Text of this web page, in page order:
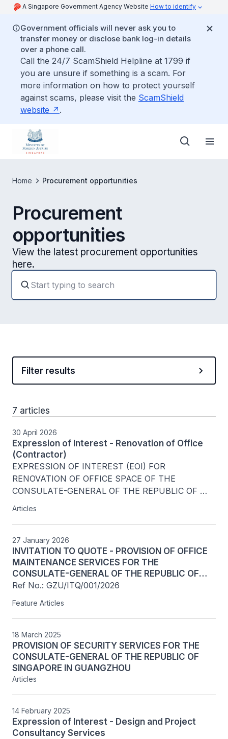
A Singapore Government Agency Website How to identify
Government officials will never ask you to
transfer money or disclose bank log-in details
over a phone call.
Call the 24/7 ScamShield Helpline at 1799 if
you are unsure if something is a scam. For
more information on how to protect yourself
against scams, please visit the ScamShield
website
.
Home Procurement opportunities
Procurement
opportunities
View the latest procurement opportunities
here.
Filter results
7 articles
30 April 2026
Expression of Interest - Renovation of Office
(Contractor)
EXPRESSION OF INTEREST (EOI) FOR
RENOVATION OF OFFICE SPACE OF THE
CONSULATE-GENERAL OF THE REPUBLIC OF
Articles
27 January 2026
INVITATION TO QUOTE - PROVISION OF OFFICE
MAINTENANCE SERVICES FOR THE
CONSULATE-GENERAL OF THE REPUBLIC OF
SINGAPORE IN GUANGZHOU
Ref No.: GZU/ITQ/001/2026
Feature Articles
18 March 2025
PROVISION OF SECURITY SERVICES FOR THE
CONSULATE-GENERAL OF THE REPUBLIC OF
SINGAPORE IN GUANGZHOU
Articles
14 February 2025
Expression of Interest - Design and Project
Consultancy Services